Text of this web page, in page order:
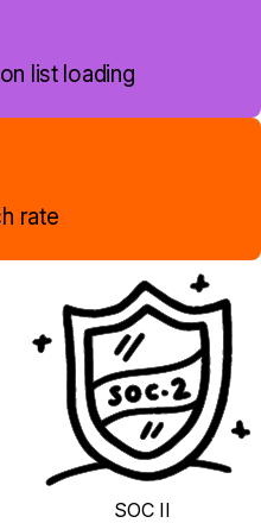
list loading
rate
SOC II